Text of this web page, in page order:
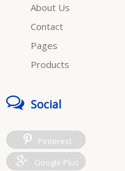
About Us
Contact
Pages
Products
Social
Pinterest
Google Plus